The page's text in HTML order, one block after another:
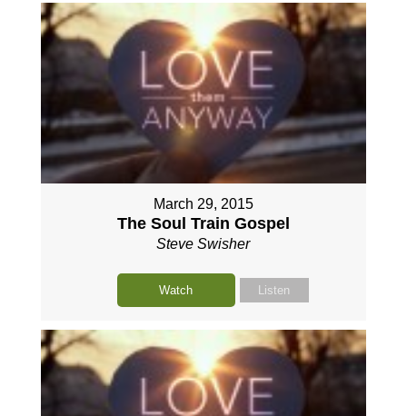
March 29, 2015
The Soul Train Gospel
Steve Swisher
Watch Listen